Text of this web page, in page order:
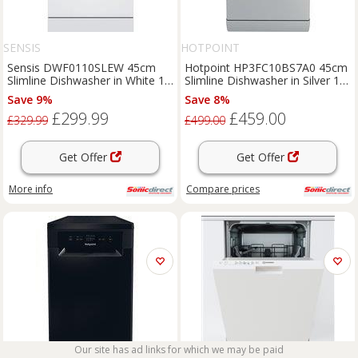
SENSIS
Sensis DWF0110SLEW 45cm
Slimline Dishwasher in White 10
Place Setting
Save 9%
£329.99 £299.99
Get Offer
More info
HOTPOINT
Hotpoint HP3FC10BS7A0 45cm
Slimline Dishwasher in Silver 10
Place Sett
Save 8%
£499.00 £459.00
Get Offer
Compare prices
Our site has ad links for which we may be paid